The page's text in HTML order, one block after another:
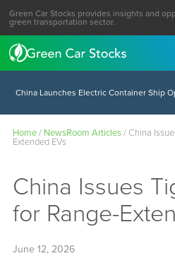
Green Car Stocks provides insights and
green transportation sector.
China Launches Electric Container Ship
Home/ NewsRoom Articles/ China
Extended EVs
China Issues
for Range-
June 12, 2026